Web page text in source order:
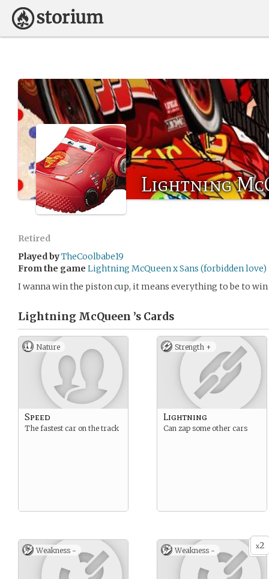
Lightning
Retired
Played byTheCoolbabe19
From the game Lightning McQueen x Sans (forbidden love)
I wanna win the piston cup, it means everything to be to
Lightning McQueen ’s Cards
Nature
Speed
The fastest car on the track
Strength +
Lightning
Can zap some other cars
Weakness - x2
Weakness -